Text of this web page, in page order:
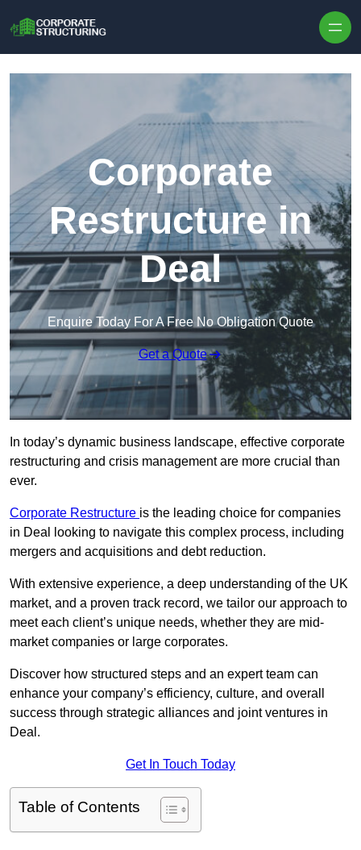
Corporate
Restructure in
Deal
Enquire Today For A Free No Obligation Quote
Get a Quote
In today’s dynamic business landscape, effective corporate
restructuring and crisis management are more crucial than
ever.
Corporate Restructure is the leading choice for companies
in Deal looking to navigate this complex process, including
mergers and acquisitions and debt reduction.
With extensive experience, a deep understanding of the UK
market, and a proven track record, we tailor our approach to
meet each client’s unique needs, whether they are mid-
market companies or large corporates.
Discover how structured steps and an expert team can
enhance your company’s efficiency, culture, and overall
success through strategic alliances and joint ventures in
Deal.
Get In Touch Today
Table of Contents